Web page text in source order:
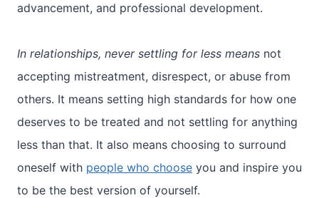
advancement, and professional development.
In relationships, never settling for less means not
accepting mistreatment, disrespect, or abuse from
others. It means setting high standards for how one
deserves to be treated and not settling for anything
less than that. It also means choosing to surround
oneself with people who choose you and inspire you
to be the best version of yourself.